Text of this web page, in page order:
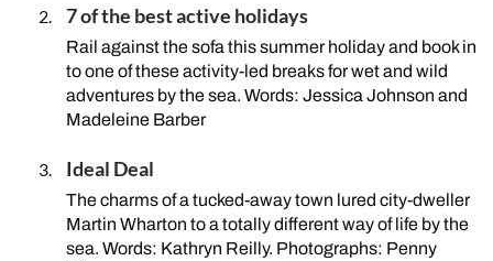
7 of the best active holidays
Rail against the sofa this summer holiday and book in
to one of these activity-led breaks for wet and wild
adventures by the sea. Words: Jessica Johnson and
Madeleine Barber
Ideal Deal
The charms of a tucked-away town lured city-dweller
Martin Wharton to a totally different way of life by the
sea. Words: Kathryn Reilly. Photographs: Penny